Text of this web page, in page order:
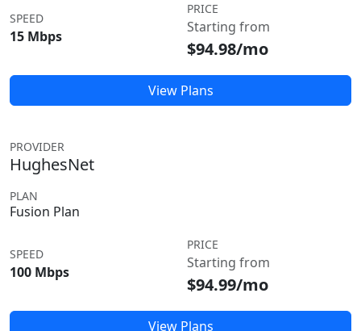
SPEED
15 Mbps
PRICE
Starting from
$94.98/mo
View Plans
PROVIDER
HughesNet
PLAN
Fusion Plan
SPEED
100 Mbps
PRICE
Starting from
$94.99/mo
View Plans